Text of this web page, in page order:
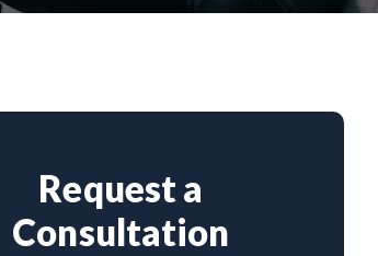
Request a
Consultation